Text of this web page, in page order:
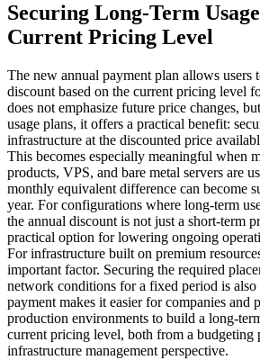
Securing Long-Term
Current Pricing Level
The new annual payment plan allows users
discount based on the current pricing level
does not emphasize future price changes,
usage plans, it offers a practical benefit:
infrastructure at the discounted price
This becomes especially meaningful when
products, VPS, and bare metal servers are
monthly equivalent difference can become
year. For configurations where long-term
the annual discount is not just a short-term
practical option for lowering ongoing
For infrastructure built on premium
important factor. Securing the required
network conditions for a fixed period is
payment makes it easier for companies and
production environments to build a long-
current pricing level, both from a budgeting
infrastructure management perspective.